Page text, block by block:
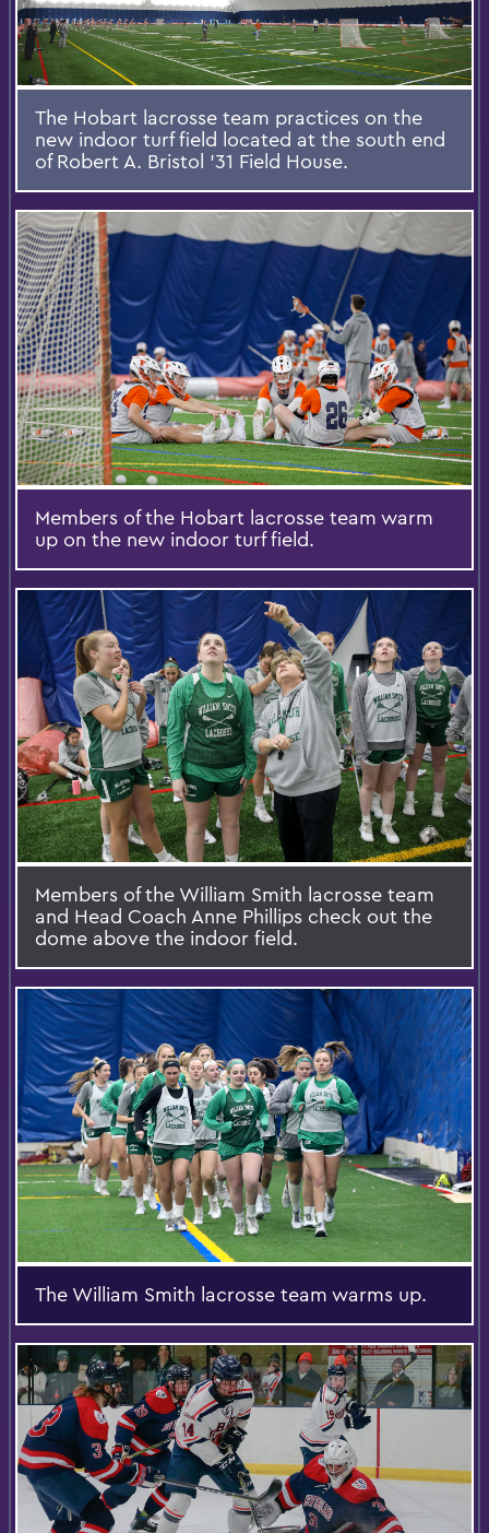
The Hobart lacrosse team practices on the
new indoor turf field located at the south end
of Robert A. Bristol '31 Field House.
Members of the Hobart lacrosse team warm
up on the new indoor turf field.
Members of the William Smith lacrosse team
and Head Coach Anne Phillips check out the
dome above the indoor field.
The William Smith lacrosse team warms up.